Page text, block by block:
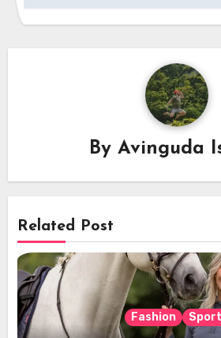
By Avinguda
Related Post
Fashion Sport